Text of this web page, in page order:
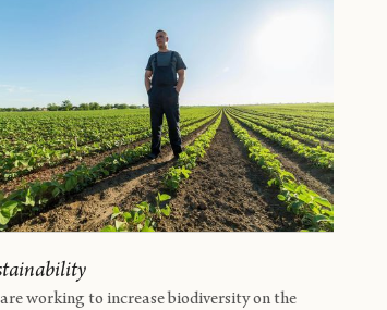
working to increase biodiversity on the